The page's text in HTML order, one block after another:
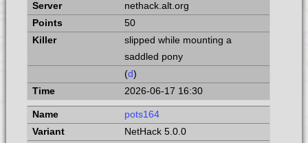
nethack.alt.org
50
slipped while mounting a
saddled pony
(d)
2026-06-17 16:30
pots164
NetHack 5.0.0